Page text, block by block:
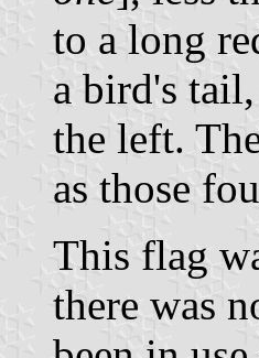
to a long
a bird's
the left.
as those
This flag
there was